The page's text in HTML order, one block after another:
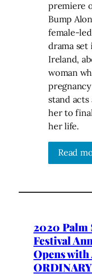
premiere
Bump
female-
drama
Ireland,
woman
stand
her to
her life.
Read
2020 Palm
Festival
Opens with